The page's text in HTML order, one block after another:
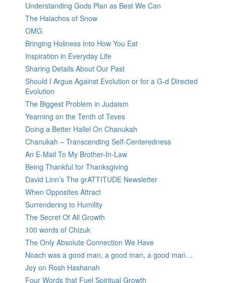
Understanding Gods Plan as Best We Can
The Halachos of Snow
OMG
Bringing Holiness Into How You Eat
Inspiration in Everyday Life
Sharing Details About Our Past
Should I Argue Against Evolution or for a G-d Directed
Evolution
The Biggest Problem in Judaism
Yearning on the Tenth of Teves
Doing a Better Hallel On Chanukah
Chanukah – Transcending Self-Centeredness
An E-Mail To My Brother-In-Law
Being Thankful for Thanksgiving
David Linn’s The grATTITUDE Newsletter
When Opposites Attract
Surrendering to Humility
The Secret Of All Growth
100 words of Chizuk
The Only Absolute Connection We Have
Noach was a good man, a good man, a good man…
Joy on Rosh Hashanah
Four Words that Fuel Spiritual Growth